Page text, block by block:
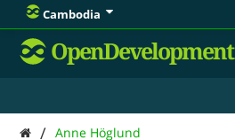
Cambodia
OpenDevelopment
/ Anne Höglund